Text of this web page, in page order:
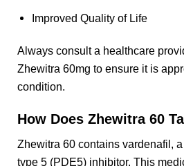
Improved Quality of Life
Always consult a healthcare
Zhewitra 60mg to ensure it is
condition.
How Does Zhewitra 60
Zhewitra 60 contains vardenafil,
type 5 (PDE5) inhibitor. This